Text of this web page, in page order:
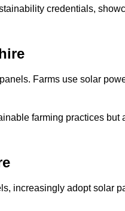
credentials,
Farms use solar
farming practices
increasingly adopt solar